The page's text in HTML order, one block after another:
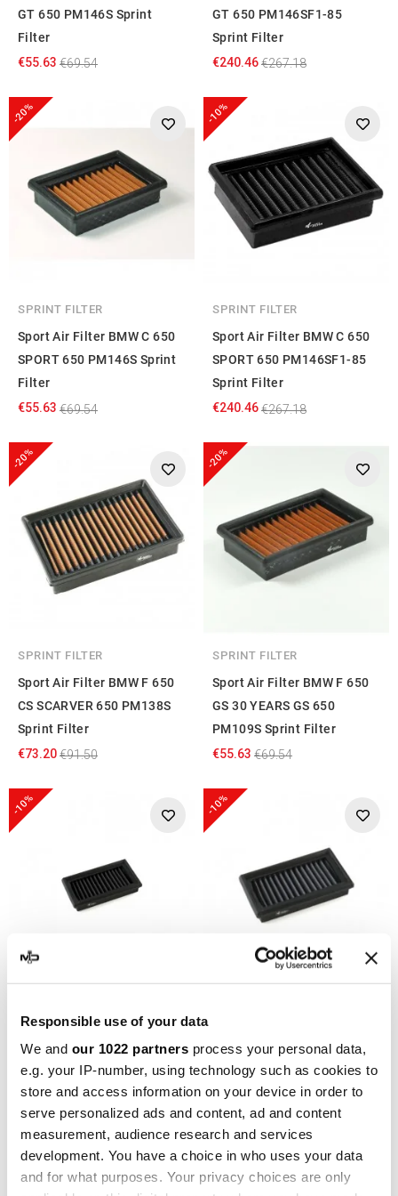
Responsible use of your data
We and our 1022 partners process your personal data,
e.g. your IP-number, using technology such as cookies to
store and access information on your device in order to
serve personalized ads and content, ad and content
measurement, audience research and services
development. You have a choice in who uses your data
and for what purposes. Your privacy choices are only
GT 650 PM146S Sprint
Filter
€55.63 €69.54
GT 650 PM146SF1-85
Sprint Filter
€240.46€267.18
-20%
SPRINT FILTER
Sport Air Filter BMW C 650
SPORT 650 PM146S Sprint
Filter
€55.63 €69.54
-10%
SPRINT FILTER
Sport Air Filter BMW C 650
SPORT 650 PM146SF1-85
Sprint Filter
€240.46€267.18
-20%
SPRINT FILTER
Sport Air Filter BMW F 650
CS SCARVER 650 PM138S
Sprint Filter
€73.20€91.50
-20%
SPRINT FILTER
Sport Air Filter BMW F 650
GS 30 YEARS GS 650
PM109S Sprint Filter
€55.63 €69.54
-10%
Sport Air Filter BMW F 650
GS 30 YEARS GS 650
PM109SF1-85 Sprint Filter
€240.46 €267.18
-10%
GS 30 YEARS GS 650
PM109S-WP Sprint Filter
€126.27€140.30
-20% -10%